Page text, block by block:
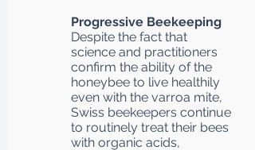
Progressive Beekeeping
Despite the fact that
science and practitioners
confirm the ability of the
honeybee to live healthily
even with the varroa mite,
Swiss beekeepers continue
to routinely treat their bees
with organic acids,